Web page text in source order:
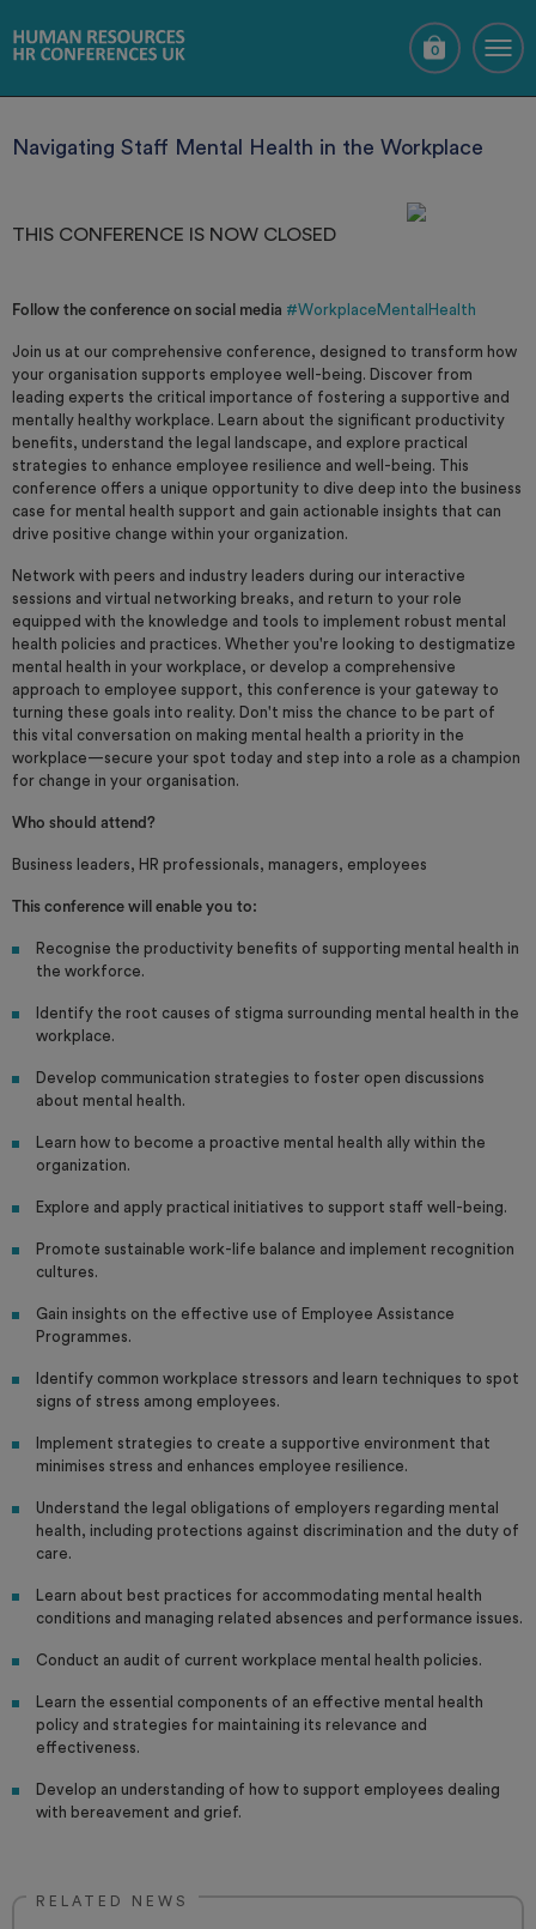
0
Navigating Staff Mental Health in the Workplace
THIS CONFERENCE IS NOW CLOSED
Follow the conference on social media #WorkplaceMentalHealth
Join us at our comprehensive conference, designed to transform how
your organisation supports employee well-being. Discover from
leading experts the critical importance of fostering a supportive and
mentally healthy workplace. Learn about the significant productivity
benefits, understand the legal landscape, and explore practical
strategies to enhance employee resilience and well-being. This
conference offers a unique opportunity to dive deep into the business
case for mental health support and gain actionable insights that can
drive positive change within your organization.
Network with peers and industry leaders during our interactive
sessions and virtual networking breaks, and return to your role
equipped with the knowledge and tools to implement robust mental
health policies and practices. Whether you're looking to destigmatize
mental health in your workplace, or develop a comprehensive
approach to employee support, this conference is your gateway to
turning these goals into reality. Don't miss the chance to be part of
this vital conversation on making mental health a priority in the
workplace—secure your spot today and step into a role as a champion
for change in your organisation.
Who should attend?
Business leaders, HR professionals, managers, employees
This conference will enable you to:
Recognise the productivity benefits of supporting mental health in
the workforce.
Identify the root causes of stigma surrounding mental health in the
workplace.
Develop communication strategies to foster open discussions
about mental health.
Learn how to become a proactive mental health ally within the
organization.
Explore and apply practical initiatives to support staff well-being.
Promote sustainable work-life balance and implement recognition
cultures.
Gain insights on the effective use of Employee Assistance
Programmes.
Identify common workplace stressors and learn techniques to spot
signs of stress among employees.
Implement strategies to create a supportive environment that
minimises stress and enhances employee resilience.
Understand the legal obligations of employers regarding mental
health, including protections against discrimination and the duty of
care.
Learn about best practices for accommodating mental health
conditions and managing related absences and performance issues.
Conduct an audit of current workplace mental health policies.
Learn the essential components of an effective mental health
policy and strategies for maintaining its relevance and
effectiveness.
Develop an understanding of how to support employees dealing
with bereavement and grief.
RELATED NEWS